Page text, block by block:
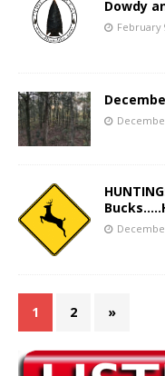
Dowdy
February
1 2 »